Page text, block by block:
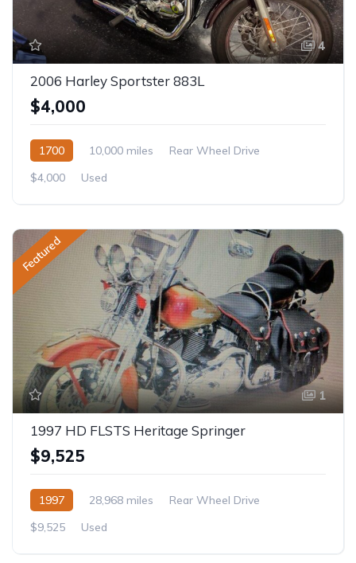
4
2006 Harley Sportster 883L
$4,000
1700 10,000 miles
Rear Wheel Drive
$4,000
Used
Featured
1
1997 HD FLSTS Heritage Springer
$9,525
1997 28,968 miles
Rear Wheel Drive
$9,525
Used